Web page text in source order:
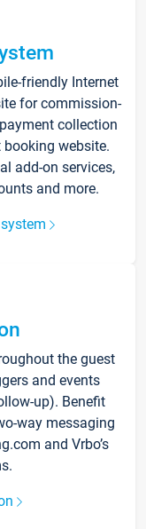
friendly Internet
for commission-
collection
website.
add-on services,
and more.
the guest
and events
up). Benefit
way messaging
and Vrbo’s